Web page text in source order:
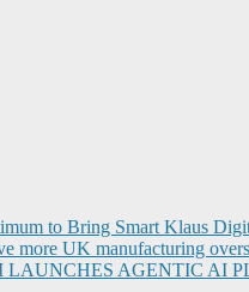
to Bring Smart Klaus
more UK manufacturing
AGENTIC AI